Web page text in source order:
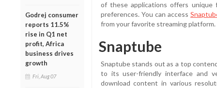
Godrej consumer
reports 11.5%
rise in Q1 net
profit, Africa
business drives
growth
Fri, Aug 07
of these applications offers
preferences. You can access
from your favorite streaming platform.
Snaptube
Snaptube stands out as a top
to its user-friendly interface and
download content in various